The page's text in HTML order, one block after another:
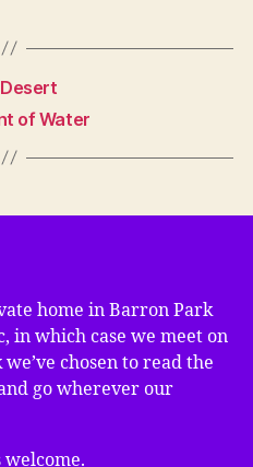
of Water
home in Barron Park
in which case we meet on
chosen to read the
go wherever our